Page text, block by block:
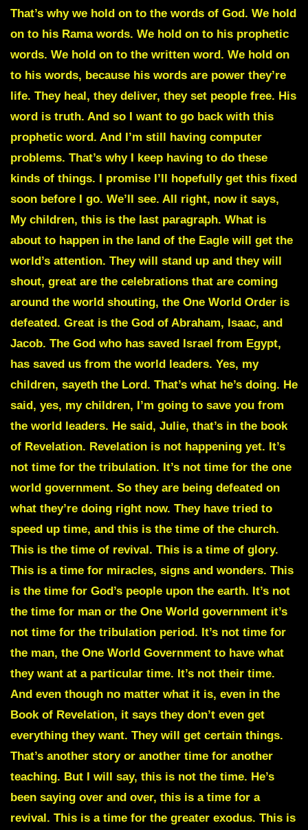
That’s why we hold on to the words of God. We hold
on to his Rama words. We hold on to his prophetic
words. We hold on to the written word. We hold on
to his words, because his words are power they’re
life. They heal, they deliver, they set people free. His
word is truth. And so I want to go back with this
prophetic word. And I’m still having computer
problems. That’s why I keep having to do these
kinds of things. I promise I’ll hopefully get this fixed
soon before I go. We’ll see. All right, now it says,
My children, this is the last paragraph. What is
about to happen in the land of the Eagle will get the
world’s attention. They will stand up and they will
shout, great are the celebrations that are coming
around the world shouting, the One World Order is
defeated. Great is the God of Abraham, Isaac, and
Jacob. The God who has saved Israel from Egypt,
has saved us from the world leaders. Yes, my
children, sayeth the Lord. That’s what he’s doing. He
said, yes, my children, I’m going to save you from
the world leaders. He said, Julie, that’s in the book
of Revelation. Revelation is not happening yet. It’s
not time for the tribulation. It’s not time for the one
world government. So they are being defeated on
what they’re doing right now. They have tried to
speed up time, and this is the time of the church.
This is the time of revival. This is a time of glory.
This is a time for miracles, signs and wonders. This
is the time for God’s people upon the earth. It’s not
the time for man or the One World government it’s
not time for the tribulation period. It’s not time for
the man, the One World Government to have what
they want at a particular time. It’s not their time.
And even though no matter what it is, even in the
Book of Revelation, it says they don’t even get
everything they want. They will get certain things.
That’s another story or another time for another
teaching. But I will say, this is not the time. He’s
been saying over and over, this is a time for a
revival. This is a time for the greater exodus. This is